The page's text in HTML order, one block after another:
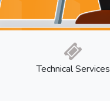
Technical Services